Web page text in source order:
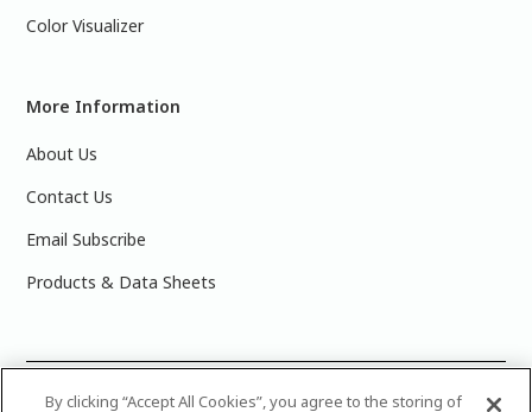
Color Visualizer
More Information
About Us
Contact Us
Email Subscribe
Products & Data Sheets
2025 PPG Industries, Inc. All Rights Reserved.Please note
By clicking “Accept All Cookies”, you agree to the storing of